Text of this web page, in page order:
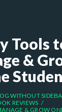
Tools
&
WITHOUT
REVIEWS
& GROW